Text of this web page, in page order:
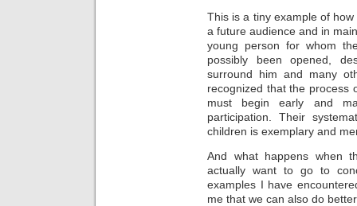
This is a tiny example of
a future audience and in
young person for whom
possibly been opened,
surround him and many
recognized that the process
must begin early and
participation. Their
children is exemplary and
And what happens when
actually want to go to
examples I have
me that we can also do